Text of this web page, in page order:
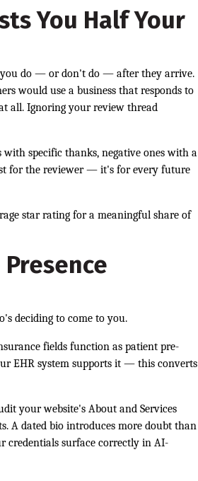
You Half Your
you do — or don't do — after they arrive.
would use a business that responds to
all. Ignoring your review thread
with specific thanks, negative ones with a
for the reviewer — it's for every future
star rating for a meaningful share of
deciding to come to you.
fields function as patient pre-
EHR system supports it — this converts
your website's About and Services
A dated bio introduces more doubt than
credentials surface correctly in AI-